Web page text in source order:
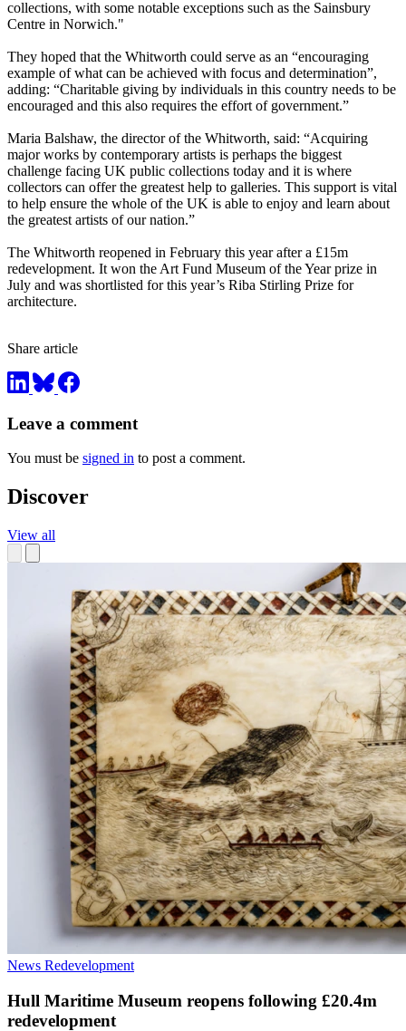
collections, with some notable exceptions such as the Sainsbury
Centre in Norwich."
They hoped that the Whitworth could serve as an “encouraging
example of what can be achieved with focus and determination”,
adding: “Charitable giving by individuals in this country needs to be
encouraged and this also requires the effort of government.”
Maria Balshaw, the director of the Whitworth, said: “Acquiring
major works by contemporary artists is perhaps the biggest
challenge facing UK public collections today and it is where
collectors can offer the greatest help to galleries. This support is vital
to help ensure the whole of the UK is able to enjoy and learn about
the greatest artists of our nation.”
The Whitworth reopened in February this year after a £15m
redevelopment. It won the Art Fund Museum of the Year prize in
July and was shortlisted for this year’s Riba Stirling Prize for
architecture.
Share article
Leave a comment
You must be signed in to post a comment.
Discover
View all
News Redevelopment
Hull Maritime Museum reopens following £20.4m
redevelopment